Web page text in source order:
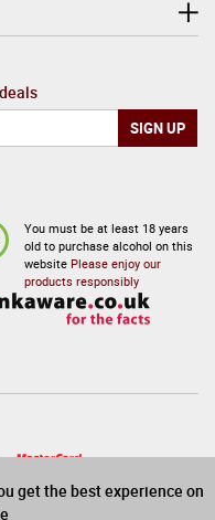
get the best experience on
You must be at least 18 years
old to purchase alcohol on this
website Please enjoy our
products responsibly